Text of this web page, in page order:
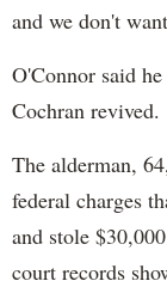
and we don't
O'Connor said
Cochran revived.
The alderman,
federal charges
and stole
court records